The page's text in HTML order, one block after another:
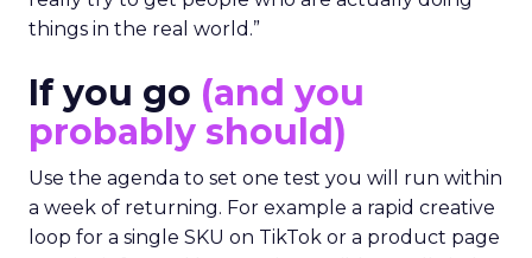
things in the real world.”
If you go (and you
probably should)
Use the agenda to set one test you will run within
a week of returning. For example a rapid creative
loop for a single SKU on TikTok or a product page